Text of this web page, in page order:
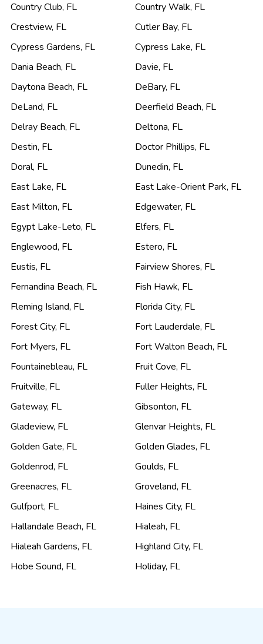
Country Club, FL Country Walk, FL
Crestview, FL Cutler Bay, FL
Cypress Gardens, FL Cypress Lake, FL
Dania Beach, FL Davie, FL
Daytona Beach, FL DeBary, FL
DeLand, FL Deerfield Beach, FL
Delray Beach, FL Deltona, FL
Destin, FL Doctor Phillips, FL
Doral, FL Dunedin, FL
East Lake, FL East Lake-Orient Park, FL
East Milton, FL Edgewater, FL
Egypt Lake-Leto, FL Elfers, FL
Englewood, FL Estero, FL
Eustis, FL Fairview Shores, FL
Fernandina Beach, FL Fish Hawk, FL
Fleming Island, FL Florida City, FL
Forest City, FL Fort Lauderdale, FL
Fort Myers, FL Fort Walton Beach, FL
Fountainebleau, FL Fruit Cove, FL
Fruitville, FL Fuller Heights, FL
Gateway, FL Gibsonton, FL
Gladeview, FL Glenvar Heights, FL
Golden Gate, FL Golden Glades, FL
Goldenrod, FL Goulds, FL
Greenacres, FL Groveland, FL
Gulfport, FL Haines City, FL
Hallandale Beach, FL Hialeah, FL
Hialeah Gardens, FL Highland City, FL
Hobe Sound, FL Holiday, FL